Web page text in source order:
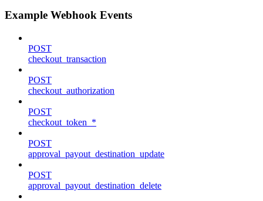
Example Webhook Events
POST
checkout_transaction
POST
checkout_authorization
POST
checkout_token_*
POST
approval_payout_destination_update
POST
approval_payout_destination_delete